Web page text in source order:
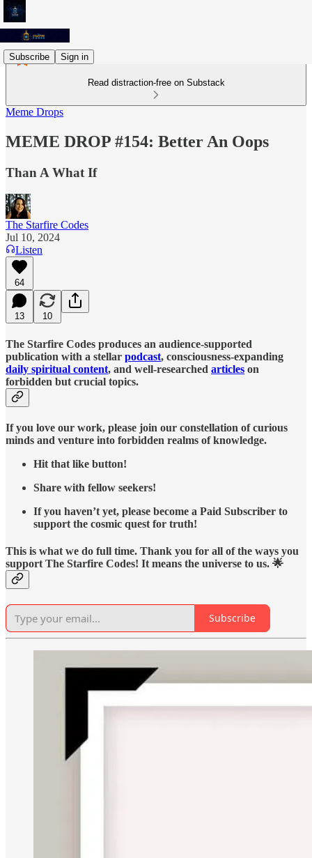
Subscribe Sign in
Read distraction-free on Substack
Meme Drops
MEME DROP #154: Better An Oops
Than A What If
The Starfire Codes
Jul 10, 2024
Listen
64
13 10
The Starfire Codes produces an audience-supported
publication with a stellar podcast, consciousness-expanding
daily spiritual content, and well-researched articles on
forbidden but crucial topics.
If you love our work, please join our constellation of curious
minds and venture into forbidden realms of knowledge.
Hit that like button!
Share with fellow seekers!
If you haven’t yet, please become a Paid Subscriber to
support the cosmic quest for truth!
This is what we do full time. Thank you for all of the ways you
support The Starfire Codes! It means the universe to us. 🌟
Subscribe